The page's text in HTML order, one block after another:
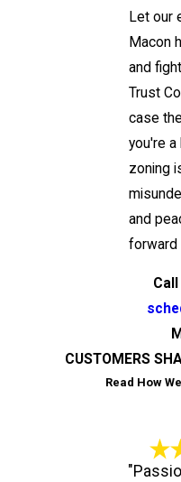
Let our
Macon
and
Trust
case
you're
zoning
and
forward
CUSTOMERS
Read How